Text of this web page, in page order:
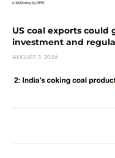
US coal exports
investment and
AUGUST 3, 2026